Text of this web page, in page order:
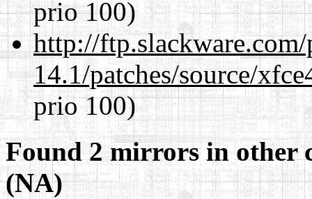
prio 100)
http://
14.1/patches/source/
prio 100)
Found 2 mirrors in other
(NA)